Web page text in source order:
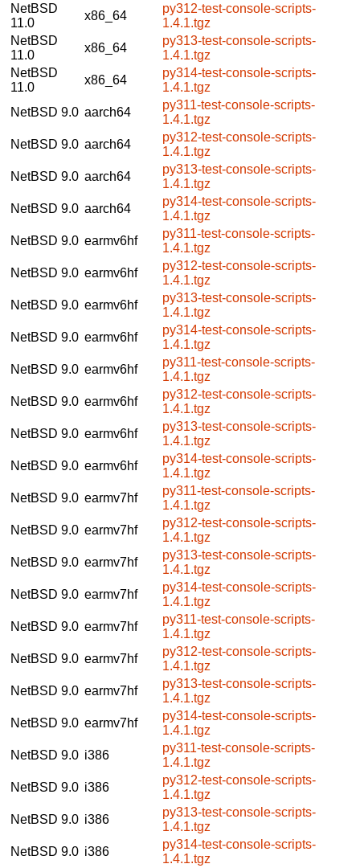
NetBSD
11.0
x86_64
py312-test-console-scripts-
1.4.1.tgz
NetBSD
11.0
x86_64
py313-test-console-scripts-
1.4.1.tgz
NetBSD
11.0
x86_64
py314-test-console-scripts-
1.4.1.tgz
NetBSD 9.0 aarch64
py311-test-console-scripts-
1.4.1.tgz
NetBSD 9.0 aarch64
py312-test-console-scripts-
1.4.1.tgz
NetBSD 9.0 aarch64
py313-test-console-scripts-
1.4.1.tgz
NetBSD 9.0 aarch64
py314-test-console-scripts-
1.4.1.tgz
NetBSD 9.0 earmv6hf
py311-test-console-scripts-
1.4.1.tgz
NetBSD 9.0 earmv6hf
py312-test-console-scripts-
1.4.1.tgz
NetBSD 9.0 earmv6hf
py313-test-console-scripts-
1.4.1.tgz
NetBSD 9.0 earmv6hf
py314-test-console-scripts-
1.4.1.tgz
NetBSD 9.0 earmv6hf
py311-test-console-scripts-
1.4.1.tgz
NetBSD 9.0 earmv6hf
py312-test-console-scripts-
1.4.1.tgz
NetBSD 9.0 earmv6hf
py313-test-console-scripts-
1.4.1.tgz
NetBSD 9.0 earmv6hf
py314-test-console-scripts-
1.4.1.tgz
NetBSD 9.0 earmv7hf
py311-test-console-scripts-
1.4.1.tgz
NetBSD 9.0 earmv7hf
py312-test-console-scripts-
1.4.1.tgz
NetBSD 9.0 earmv7hf
py313-test-console-scripts-
1.4.1.tgz
NetBSD 9.0 earmv7hf
py314-test-console-scripts-
1.4.1.tgz
NetBSD 9.0 earmv7hf
py311-test-console-scripts-
1.4.1.tgz
NetBSD 9.0 earmv7hf
py312-test-console-scripts-
1.4.1.tgz
NetBSD 9.0 earmv7hf
py313-test-console-scripts-
1.4.1.tgz
NetBSD 9.0 earmv7hf
py314-test-console-scripts-
1.4.1.tgz
NetBSD 9.0 i386
py311-test-console-scripts-
1.4.1.tgz
NetBSD 9.0 i386
py312-test-console-scripts-
1.4.1.tgz
NetBSD 9.0 i386
py313-test-console-scripts-
1.4.1.tgz
NetBSD 9.0 i386
py314-test-console-scripts-
1.4.1.tgz